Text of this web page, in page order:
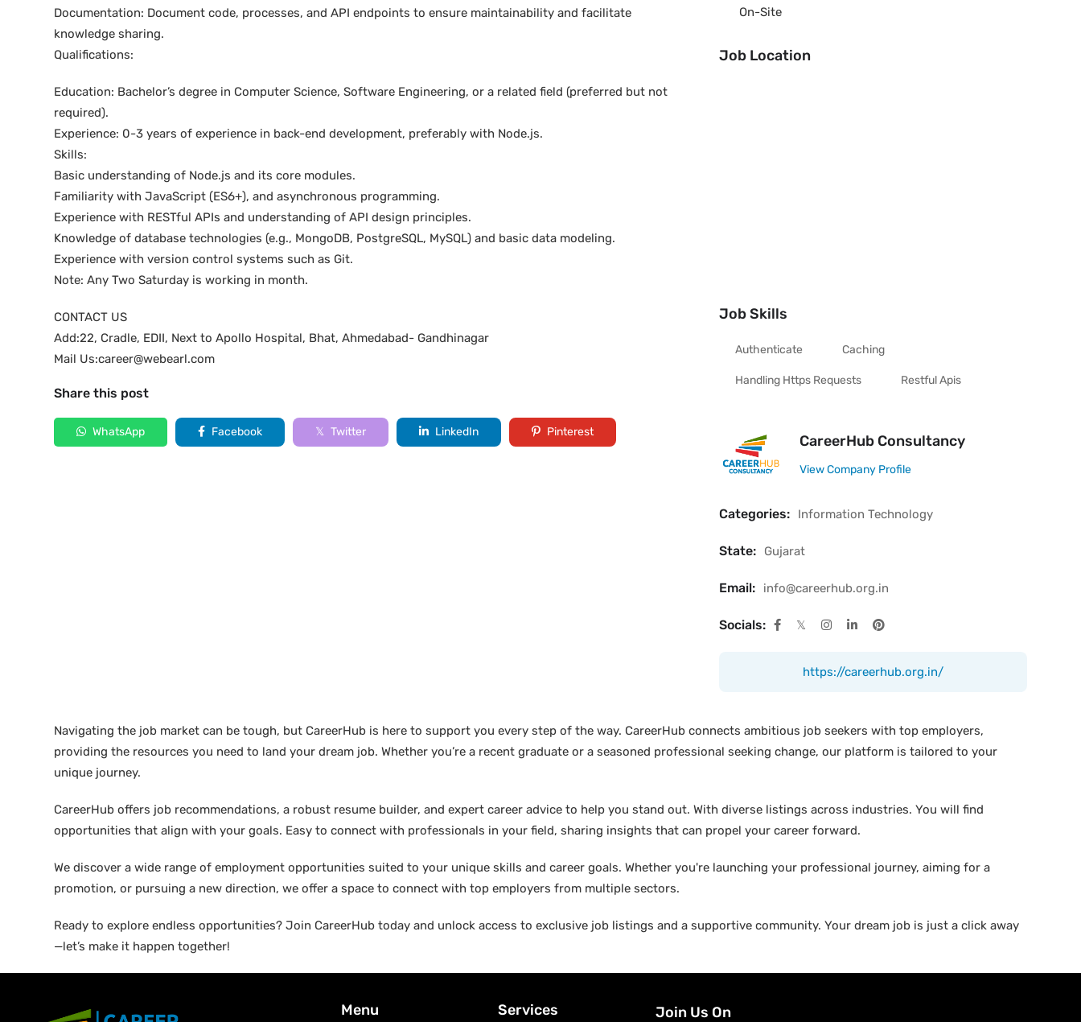
Documentation: Document code, processes, and API endpoints to ensure maintainability and facilitate
knowledge sharing.
Qualifications:
Education: Bachelor’s degree in Computer Science, Software Engineering, or a related field (preferred but not
required).
Experience: 0-3 years of experience in back-end development, preferably with Node.js.
Skills:
Basic understanding of Node.js and its core modules.
Familiarity with JavaScript (ES6+), and asynchronous programming.
Experience with RESTful APIs and understanding of API design principles.
Knowledge of database technologies (e.g., MongoDB, PostgreSQL, MySQL) and basic data modeling.
Experience with version control systems such as Git.
Note: Any Two Saturday is working in month.
CONTACT US
Add:22, Cradle, EDII, Next to Apollo Hospital, Bhat, Ahmedabad- Gandhinagar
Mail Us:career@webearl.com
Share this post
WhatsApp Facebook Twitter LinkedIn Pinterest
On-Site
Job Location
Job Skills
Authenticate Caching
Handling Https Requests Restful Apis
CareerHub Consultancy
View Company Profile
Categories: Information Technology
State: Gujarat
Email: info@careerhub.org.in
Socials:
https://careerhub.org.in/
Navigating the job market can be tough, but CareerHub is here to support you every step of the way. CareerHub connects ambitious job seekers with top employers,
providing the resources you need to land your dream job. Whether you’re a recent graduate or a seasoned professional seeking change, our platform is tailored to your
unique journey.
CareerHub offers job recommendations, a robust resume builder, and expert career advice to help you stand out. With diverse listings across industries. You will find
opportunities that align with your goals. Easy to connect with professionals in your field, sharing insights that can propel your career forward.
We discover a wide range of employment opportunities suited to your unique skills and career goals. Whether you're launching your professional journey, aiming for a
promotion, or pursuing a new direction, we offer a space to connect with top employers from multiple sectors.
Ready to explore endless opportunities? Join CareerHub today and unlock access to exclusive job listings and a supportive community. Your dream job is just a click away
—let’s make it happen together!
Menu Services Join Us On